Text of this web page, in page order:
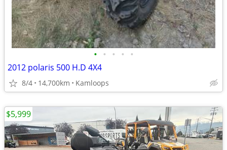
• • • • •
2012 polaris 500 H.D 4X4
8/4 14,700km Kamloops
$5,999